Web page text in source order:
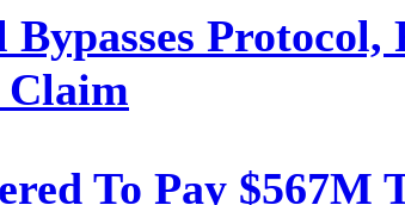
Bypasses
Claim
To Pay $567M